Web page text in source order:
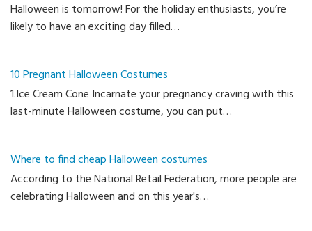
Halloween is tomorrow! For the holiday enthusiasts, you’re
likely to have an exciting day filled…
10 Pregnant Halloween Costumes
1.Ice Cream Cone Incarnate your pregnancy craving with this
last-minute Halloween costume, you can put…
Where to find cheap Halloween costumes
According to the National Retail Federation, more people are
celebrating Halloween and on this year's…